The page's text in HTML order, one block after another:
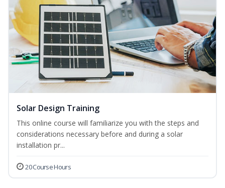
Solar Design Training
This online course will familiarize you with the steps and
considerations necessary before and during a solar
installation pr...
20 Course Hours